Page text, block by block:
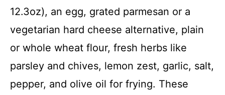
12.3oz), an egg, grated parmesan or a
vegetarian hard cheese alternative, plain
or whole wheat flour, fresh herbs like
parsley and chives, lemon zest, garlic, salt,
pepper, and olive oil for frying. These